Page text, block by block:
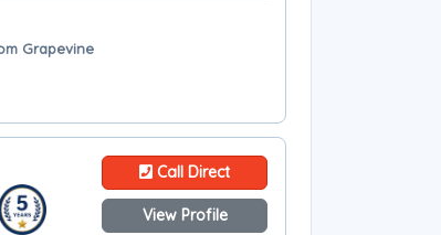
Grapevine
Call Direct
View Profile